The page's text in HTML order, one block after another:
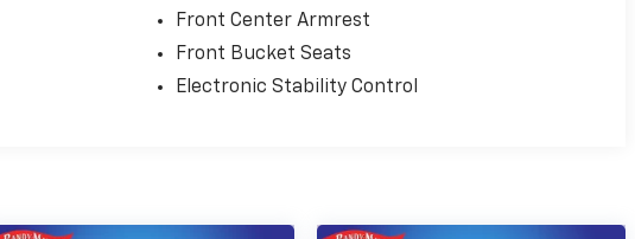
Front Center Armrest
Front Bucket Seats
Electronic Stability Control